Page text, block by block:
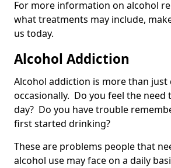
For more information on alcohol
what treatments may include,
us today.
Alcohol Addiction
Alcohol addiction is more than
occasionally. Do you feel the need
day? Do you have trouble
first started drinking?
These are problems people that
alcohol use may face on a daily